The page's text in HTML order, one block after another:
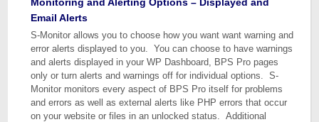
Email Alerts
S-Monitor allows you to choose how you want want warning and
error alerts displayed to you. You can choose to have warnings
and alerts displayed in your WP Dashboard, BPS Pro pages
only or turn alerts and warnings off for individual options. S-
Monitor monitors every aspect of BPS Pro itself for problems
and errors as well as external alerts like PHP errors that occur
on your website or files in an unlocked status. Additional